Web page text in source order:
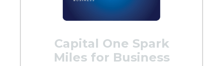
Capital One Spark
Miles for Business